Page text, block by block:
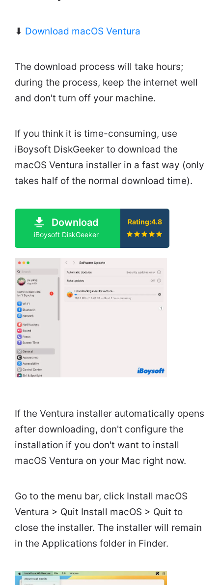
⬇ Download macOS Ventura
The download process will take hours;
during the process, keep the internet well
and don't turn off your machine.
If you think it is time-consuming, use
iBoysoft DiskGeeker to download the
macOS Ventura installer in a fast way (only
takes half of the normal download time).
Download
iBoysoft DiskGeeker
Rating:4.8
If the Ventura installer automatically opens
after downloading, don't configure the
installation if you don't want to install
macOS Ventura on your Mac right now.
Go to the menu bar, click Install macOS
Ventura > Quit Install macOS > Quit to
close the installer. The installer will remain
in the Applications folder in Finder.